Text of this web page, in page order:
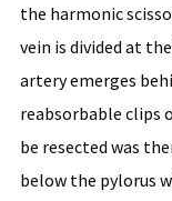
the harmonic
vein is divided at
artery emerges
reabsorbable clips
be resected was
below the pylorus